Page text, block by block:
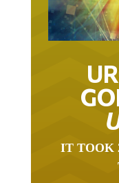
IT TOOK